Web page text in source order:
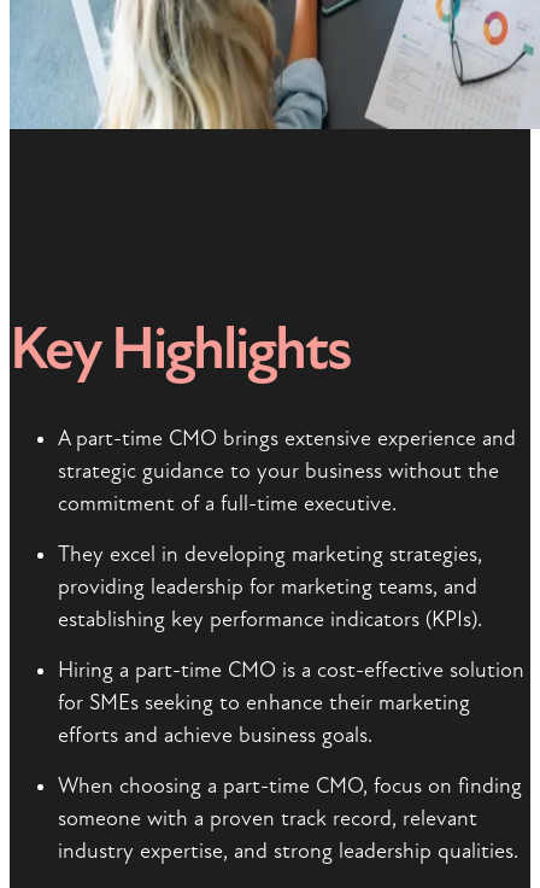
Key Highlights
A part-time CMO brings extensive experience and
strategic guidance to your business without the
commitment of a full-time executive.
They excel in developing marketing strategies,
providing leadership for marketing teams, and
establishing key performance indicators (KPIs).
Hiring a part-time CMO is a cost-effective solution
for SMEs seeking to enhance their marketing
efforts and achieve business goals.
When choosing a part-time CMO, focus on finding
someone with a proven track record, relevant
industry expertise, and strong leadership qualities.